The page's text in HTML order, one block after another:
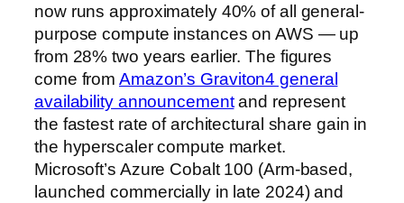
now runs approximately 40% of all general-
purpose compute instances on AWS — up
from 28% two years earlier. The figures
come fromAmazon’s Graviton4 general
availability announcementand represent
the fastest rate of architectural share gain in
the hyperscaler compute market.
Microsoft’s Azure Cobalt 100 (Arm-based,
launched commercially in late 2024) and